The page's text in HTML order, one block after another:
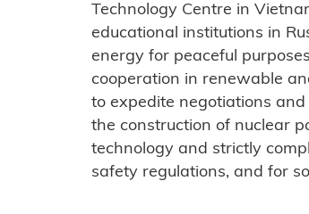
Technology Centre in
educational institutions in
energy for peaceful
cooperation in renewable
to expedite negotiations
the construction of nuclear
technology and strictly
safety regulations, and for